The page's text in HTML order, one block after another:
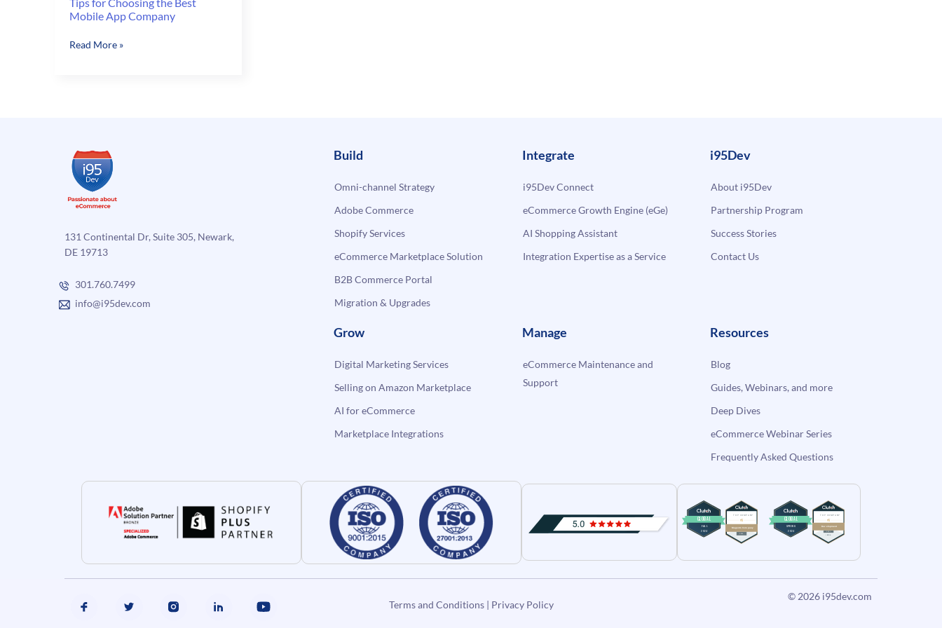
Mobile App Company
Tips
Company
Read More »
131 Continental Dr, Suite 305, Newark,
DE 19713
301.760.7499
info@i95dev.com
Build
Omni-channel Strategy
Adobe Commerce
Shopify Services
eCommerce Marketplace Solution
B2B Commerce Portal
Migration & Upgrades
Integrate
i95Dev Connect
eCommerce Growth Engine (eGe)
AI Shopping Assistant
Integration Expertise as a Service
i95Dev
About i95Dev
Partnership Program
Success Stories
Contact Us
Grow
Digital Marketing Services
Selling on Amazon Marketplace
AI for eCommerce
Marketplace Integrations
Manage
eCommerce Maintenance and
Support
Resources
Blog
Guides, Webinars, and more
Deep Dives
eCommerce Webinar Series
Frequently Asked Questions
Terms and Conditions| Privacy Policy
© 2026 i95dev.com